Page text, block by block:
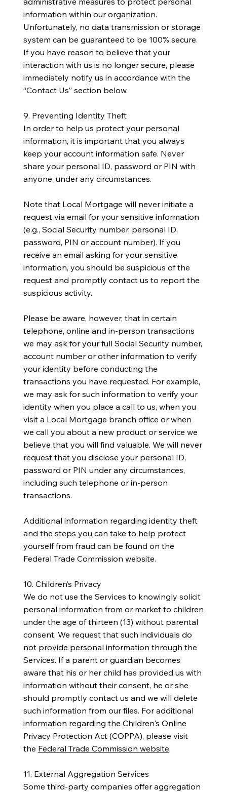
information within our organization.
Unfortunately, no data transmission or storage
system can be guaranteed to be 100% secure.
If you have reason to believe that your
interaction with us is no longer secure, please
immediately notify us in accordance with the
“Contact Us” section below.
9. Preventing Identity Theft
In order to help us protect your personal
information, it is important that you always
keep your account information safe. Never
share your personal ID, password or PIN with
anyone, under any circumstances.
Note that Local Mortgage will never initiate a
request via email for your sensitive information
(e.g., Social Security number, personal ID,
password, PIN or account number). If you
receive an email asking for your sensitive
information, you should be suspicious of the
request and promptly contact us to report the
suspicious activity.
Please be aware, however, that in certain
telephone, online and in-person transactions
we may ask for your full Social Security number,
account number or other information to verify
your identity before conducting the
transactions you have requested. For example,
we may ask for such information to verify your
identity when you place a call to us, when you
visit a Local Mortgage branch office or when
we call you about a new product or service we
believe that you will find valuable. We will never
request that you disclose your personal ID,
password or PIN under any circumstances,
including such telephone or in-person
transactions.
Additional information regarding identity theft
and the steps you can take to help protect
yourself from fraud can be found on the
Federal Trade Commission website.
10. Children’s Privacy
We do not use the Services to knowingly solicit
personal information from or market to children
under the age of thirteen (13) without parental
consent. We request that such individuals do
not provide personal information through the
Services. If a parent or guardian becomes
aware that his or her child has provided us with
information without their consent, he or she
should promptly contact us and we will delete
such information from our files. For additional
information regarding the Children's Online
Privacy Protection Act (COPPA), please visit
the Federal Trade Commission website.
11. External Aggregation Services
Some third-party companies offer aggregation